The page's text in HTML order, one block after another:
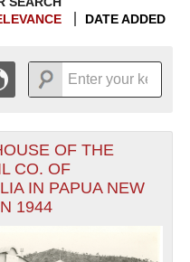
Operations (PTO) filter
DATE ADDED
DISPLAYS
HAVE
INFORMATION.
THEGRID VIEW
19431945194719491951
OF THE
CO. OF
IN PAPUA NEW
1944